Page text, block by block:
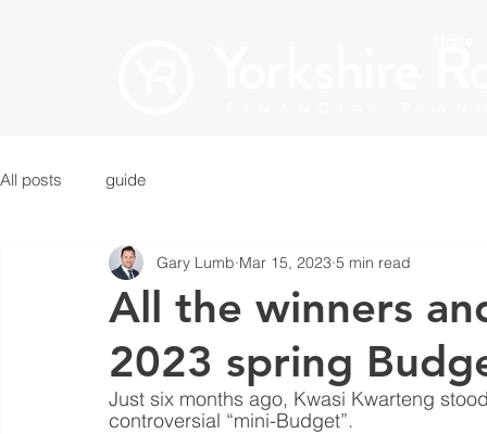
All posts guide
All the winners
2023 spring
Gary Lumb Mar 15, 2023 5 min read
Just six months ago, Kwasi Kwarteng
controversial “mini-Budget”.